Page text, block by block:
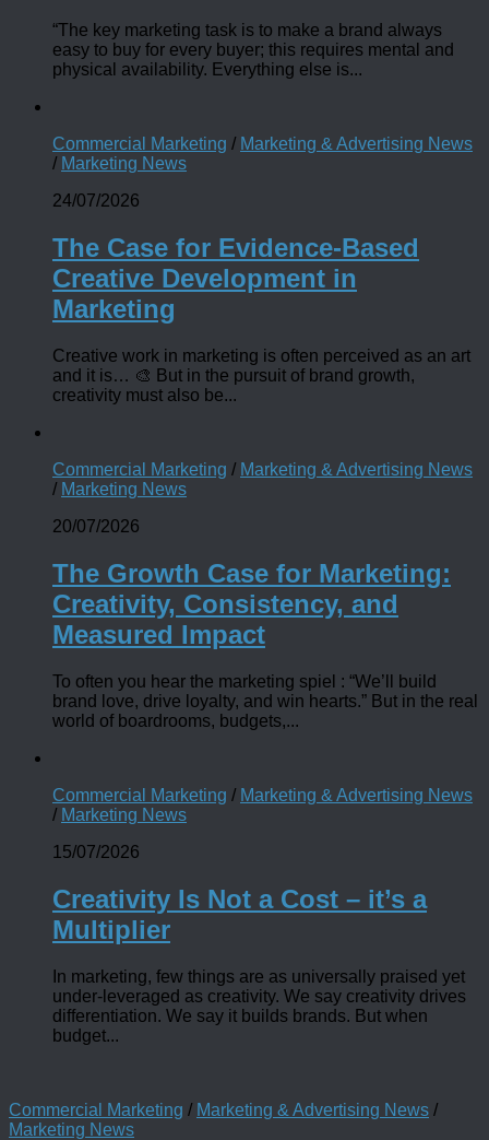
“The key marketing task is to make a brand always
easy to buy for every buyer; this requires mental and
physical availability. Everything else is...
Commercial Marketing / Marketing & Advertising News
/ Marketing News
24/07/2026
The Case for Evidence-Based
Creative Development in
Marketing
Creative work in marketing is often perceived as an art
and it is… 🎨 But in the pursuit of brand growth,
creativity must also be...
Commercial Marketing / Marketing & Advertising News
/ Marketing News
20/07/2026
The Growth Case for Marketing:
Creativity, Consistency, and
Measured Impact
To often you hear the marketing spiel : “We’ll build
brand love, drive loyalty, and win hearts.” But in the real
world of boardrooms, budgets,...
Commercial Marketing / Marketing & Advertising News
/ Marketing News
15/07/2026
Creativity Is Not a Cost – it’s a
Multiplier
In marketing, few things are as universally praised yet
under-leveraged as creativity. We say creativity drives
differentiation. We say it builds brands. But when
budget...
Commercial Marketing / Marketing & Advertising News /
Marketing News